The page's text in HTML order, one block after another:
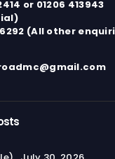
or 01206 413943
(All other